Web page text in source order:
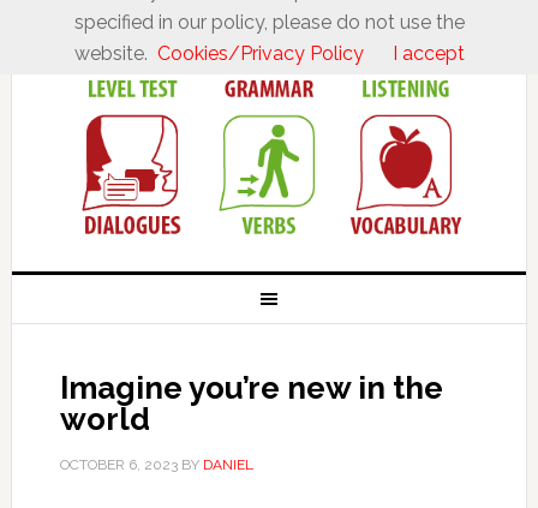
Imagine you’re new in the
world
OCTOBER 6, 2023BY DANIEL
specified in our policy, please do not use the
website. Cookies/Privacy Policy I accept